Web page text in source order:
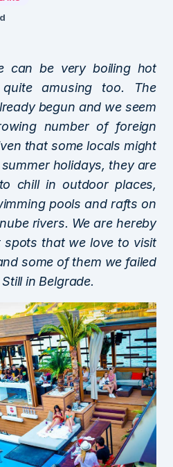
can be very boiling hot
amusing too. The
begun and we seem
number of foreign
that some locals might
holidays, they are
chill in outdoor places,
pools and rafts on
rivers. We are hereby
spots that we love to visit
some of them we failed
in Belgrade.